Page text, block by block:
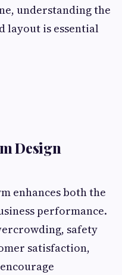
understanding the
layout is essential
Design
enhances both the
performance.
safety
satisfaction,